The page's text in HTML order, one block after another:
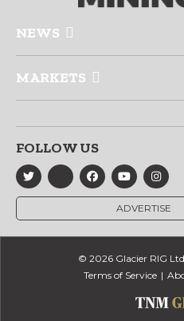
NEWS
MARKETS
FOLLOW US
ADVERTISE
© 2026 Glacier RIG
Terms of Service